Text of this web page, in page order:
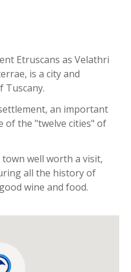
Etruscans as Velathri
is a city and
Tuscany.
an important
of the "twelve cities" of
well worth a visit,
all the history of
wine and food.